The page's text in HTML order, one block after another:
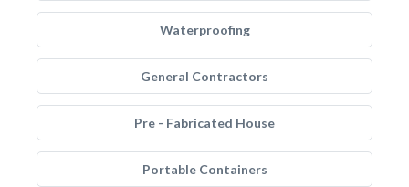
Waterproofing
General Contractors
Pre - Fabricated House
Portable Containers